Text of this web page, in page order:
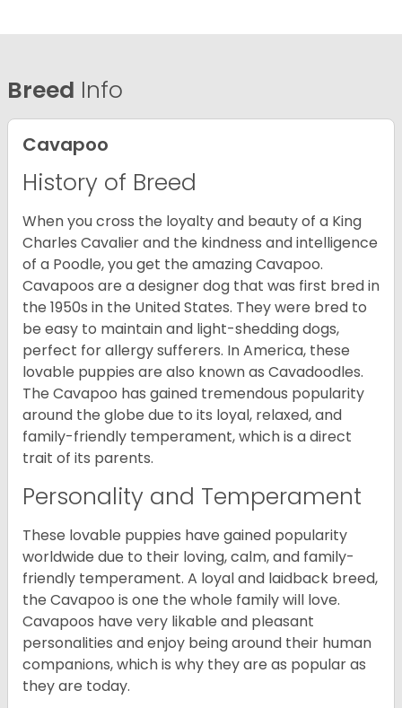
Breed Info
Cavapoo
History of Breed
When you cross the loyalty and beauty of a King
Charles Cavalier and the kindness and intelligence
of a Poodle, you get the amazing Cavapoo.
Cavapoos are a designer dog that was first bred in
the 1950s in the United States. They were bred to
be easy to maintain and light-shedding dogs,
perfect for allergy sufferers. In America, these
lovable puppies are also known as Cavadoodles.
The Cavapoo has gained tremendous popularity
around the globe due to its loyal, relaxed, and
family-friendly temperament, which is a direct
trait of its parents.
Personality and Temperament
These lovable puppies have gained popularity
worldwide due to their loving, calm, and family-
friendly temperament. A loyal and laidback breed,
the Cavapoo is one the whole family will love.
Cavapoos have very likable and pleasant
personalities and enjoy being around their human
companions, which is why they are as popular as
they are today.